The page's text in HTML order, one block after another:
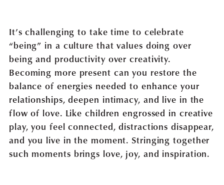
It’s challenging to take time to celebrate
“being” in a culture that values doing over
being and productivity over creativity.
Becoming more present can you restore the
balance of energies needed to enhance your
relationships, deepen intimacy, and live in the
flow of love. Like children engrossed in creative
play, you feel connected, distractions disappear,
and you live in the moment. Stringing together
such moments brings love, joy, and inspiration.